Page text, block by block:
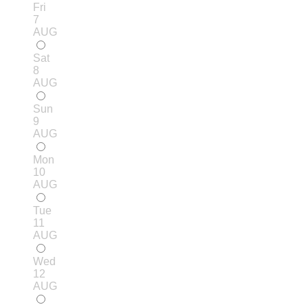
Fri
7
AUG
Sat
8
AUG
Sun
9
AUG
Mon
10
AUG
Tue
11
AUG
Wed
12
AUG